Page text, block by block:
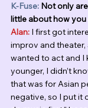
K-Fuse: Not only
little about how
Alan: I first got
improv and theater,
wanted to act and I
younger, I didn’t
that was for Asian
negative, so I put it